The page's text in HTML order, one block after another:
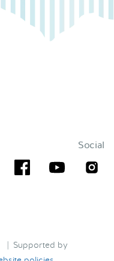
Social
| Supported by